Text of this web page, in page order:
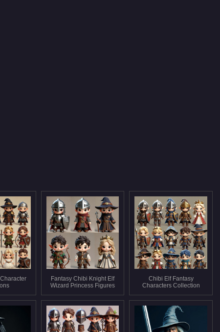
Fantasy Chibi Knight Elf
Wizard Princess Figures
Chibi Elf Fantasy
Characters Collection